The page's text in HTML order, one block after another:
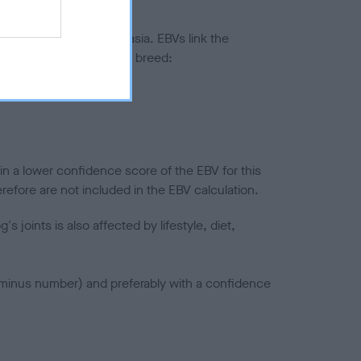
to hip/elbow dysplasia. EBVs link the
to the rest of the breed:
a lower confidence score of the EBV for this
are not included in the EBV calculation.
joints is also affected by lifestyle, diet,
number) and preferably with a confidence